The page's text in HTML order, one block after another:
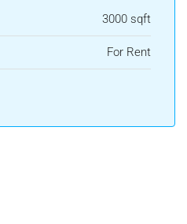
3000 sqft
For Rent